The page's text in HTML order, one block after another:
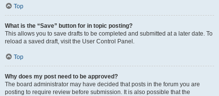
Top
What is the “Save” button for in topic posting?
This allows you to save drafts to be completed and submitted at a later date. To
reload a saved draft, visit the User Control Panel.
Top
Why does my post need to be approved?
The board administrator may have decided that posts in the forum you are
posting to require review before submission. It is also possible that the